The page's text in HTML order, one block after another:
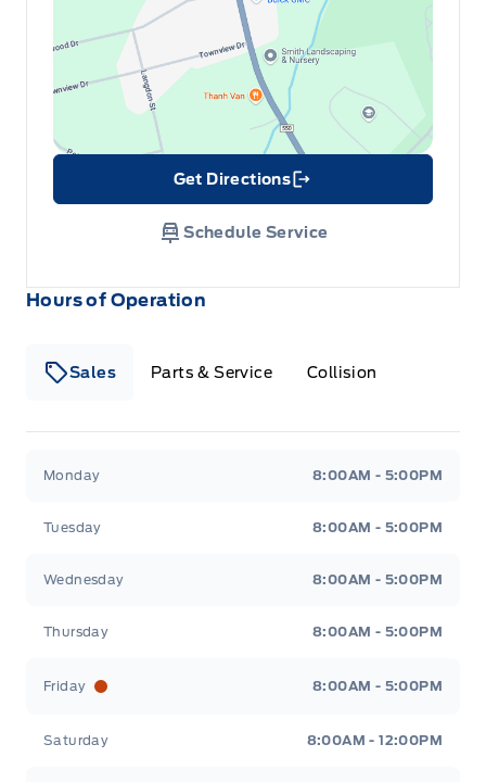
Hours of Operation
Sales Parts & Service Collision
Monday 8:00AM - 5:00PM
Tuesday 8:00AM - 5:00PM
Wednesday 8:00AM - 5:00PM
Thursday 8:00AM - 5:00PM
Friday 8:00AM - 5:00PM
Saturday 8:00AM - 12:00PM
Get Directions
Link Icon
Schedule Service